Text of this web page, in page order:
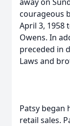
courageous
April 3, 1958
Owens. In
preceded in
Laws and
Patsy began
retail sales.